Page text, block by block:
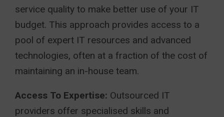
service quality to make better use of your IT
budget. This approach provides access to a
pool of expert IT resources and advanced
technologies, often at a fraction of the cost of
maintaining an in-house team.
Access To Expertise: Outsourced IT
providers offer specialised skills and